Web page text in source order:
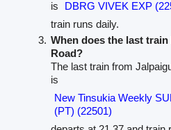
is
DBRG VIVEK EXP
train runs daily.
When does the last
Road?
The last train from
is
New Tinsukia Weekly
(PT) (22501)